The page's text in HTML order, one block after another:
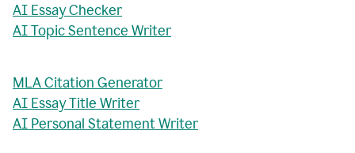
AI Essay Checker
AI Topic Sentence Writer
MLA Citation Generator
AI Essay Title Writer
AI Personal Statement Writer